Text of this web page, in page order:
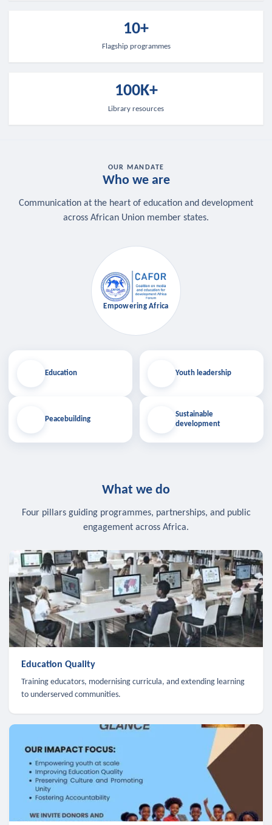
10+
Flagship programmes
100K+
Library resources
OUR MANDATE
Who we are
Communication at the heart of education and development
across African Union member states.
Education
Peacebuilding
Empowering Africa
Youth leadership
Sustainable
development
What we do
Four pillars guiding programmes, partnerships, and public
engagement across Africa.
Education Quality
Training educators, modernising curricula, and extending learning
to underserved communities.